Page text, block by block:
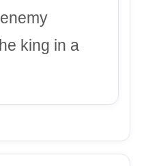
king in a